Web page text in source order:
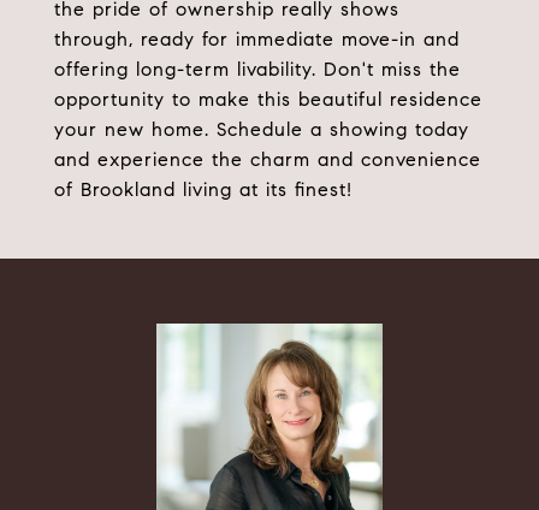
the pride of ownership really shows
through, ready for immediate move-in and
offering long-term livability. Don't miss the
opportunity to make this beautiful residence
your new home. Schedule a showing today
and experience the charm and convenience
of Brookland living at its finest!